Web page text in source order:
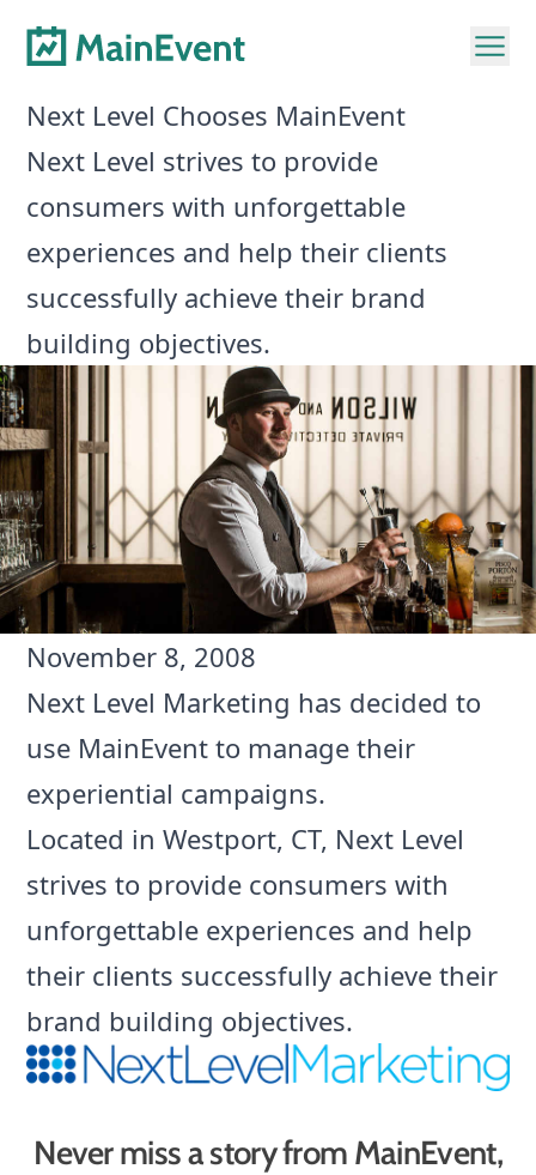
Next Level Chooses MainEvent
Next Level strives to provide
consumers with unforgettable
experiences and help their clients
successfully achieve their brand
building objectives.
November 8, 2008
Next Level Marketing has decided to
use MainEvent to manage their
experiential campaigns.
Located in Westport, CT, Next Level
strives to provide consumers with
unforgettable experiences and help
their clients successfully achieve their
brand building objectives.
Never miss a story from MainEvent,